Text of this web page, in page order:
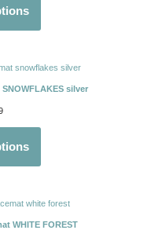
silver
WHITE FOREST